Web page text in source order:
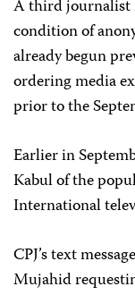
A third journalist
condition of
already begun
ordering media
prior to the
Earlier in
Kabul of the
International
CPJ’s text
Mujahid